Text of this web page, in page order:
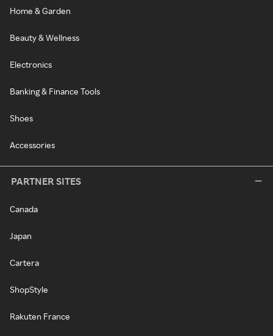
Home & Garden
Beauty & Wellness
Electronics
Banking & Finance Tools
Shoes
Accessories
PARTNER SITES
Canada
Japan
Cartera
ShopStyle
Rakuten France